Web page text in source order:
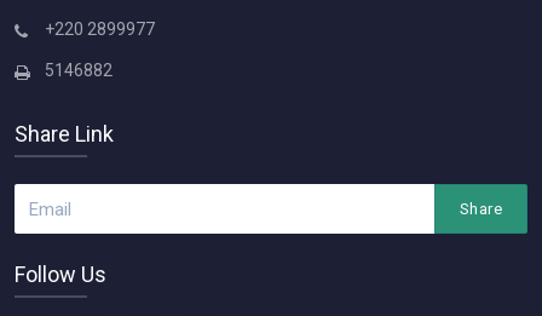
+220 2899977
5146882
Share Link
Share
Follow Us